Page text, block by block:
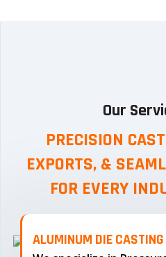
Our
PRECISION
EXPORTS, &
FOR EVERY
ALUMINUM DIE